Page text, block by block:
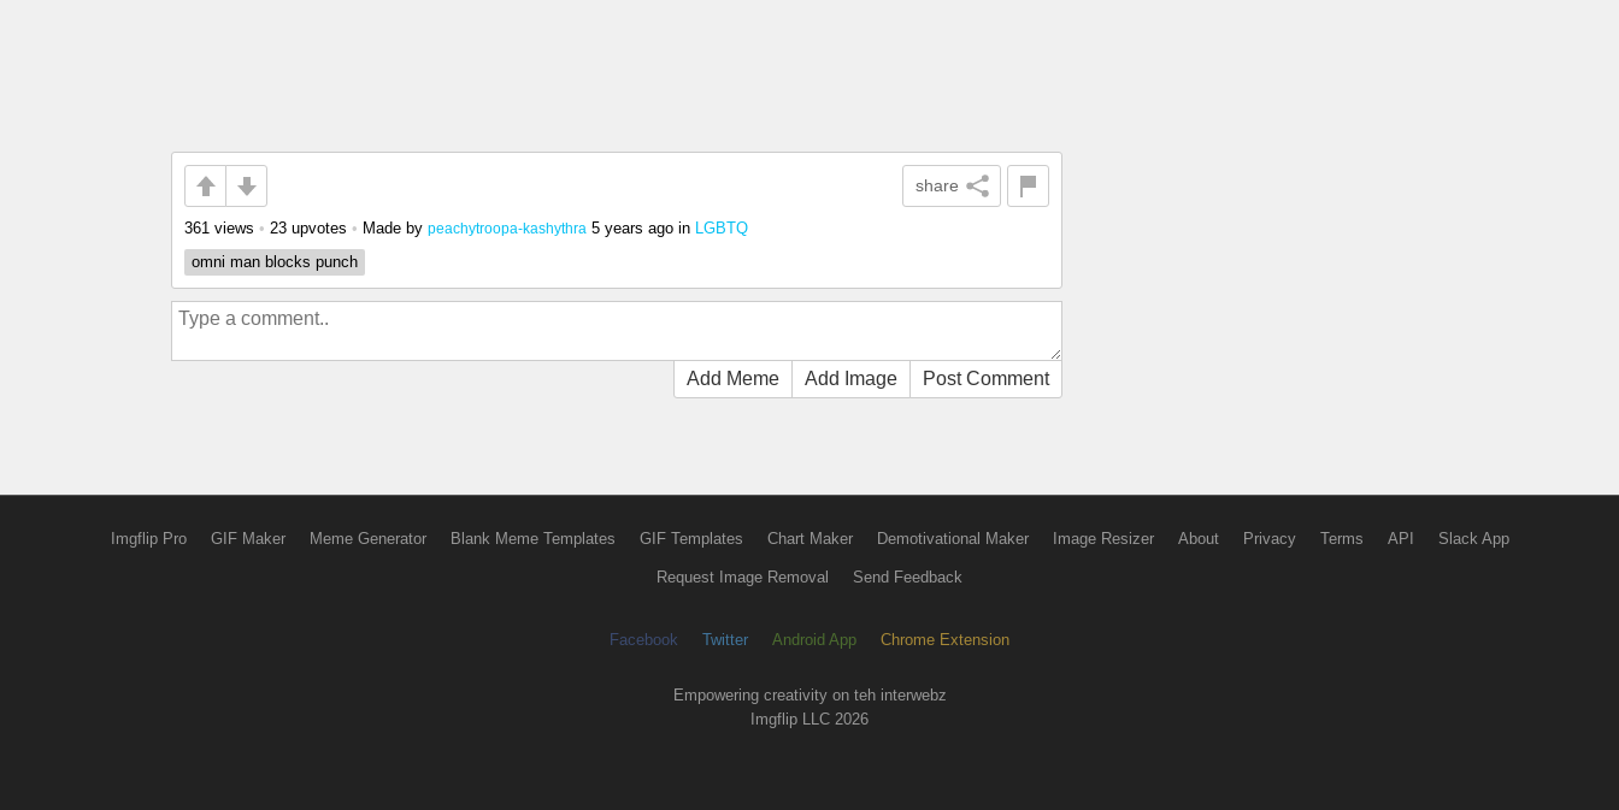
share
361 views • 23 upvotes • Made by peachytroopa-kashythra 5 years ago in LGBTQ
omni man blocks punch
Add Meme Add Image Post Comment
Imgflip Pro GIF Maker Meme Generator Blank Meme Templates GIF Templates Chart Maker Demotivational Maker Image Resizer About Privacy Terms API Slack App
Request Image Removal Send Feedback
Facebook Twitter Android App Chrome Extension
Empowering creativity on teh interwebz
Imgflip LLC 2026